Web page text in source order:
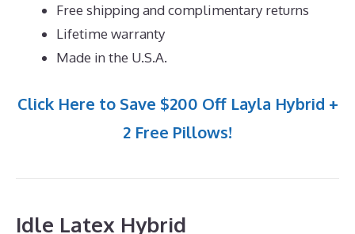
Free shipping and complimentary returns
Lifetime warranty
Made in the U.S.A.
Click Here to Save $200 Off Layla Hybrid +
2 Free Pillows!
Idle Latex Hybrid